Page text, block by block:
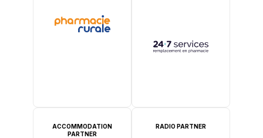
ACCOMMODATION
PARTNER
RADIO PARTNER